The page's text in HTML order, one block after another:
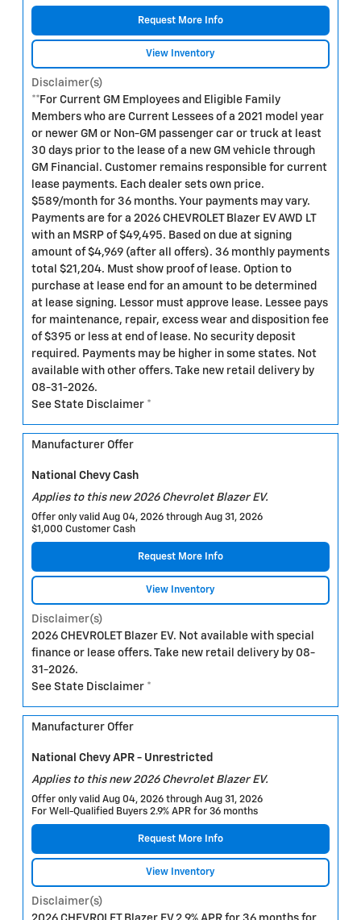
Request More Info
View Inventory
Disclaimer(s)
**For Current GM Employees and Eligible Family
Members who are Current Lessees of a 2021 model year
or newer GM or Non-GM passenger car or truck at least
30 days prior to the lease of a new GM vehicle through
GM Financial. Customer remains responsible for current
lease payments. Each dealer sets own price.
$589/month for 36 months. Your payments may vary.
Payments are for a 2026 CHEVROLET Blazer EV AWD LT
with an MSRP of $49,495. Based on due at signing
amount of $4,969 (after all offers). 36 monthly payments
total $21,204. Must show proof of lease. Option to
purchase at lease end for an amount to be determined
at lease signing. Lessor must approve lease. Lessee pays
for maintenance, repair, excess wear and disposition fee
of $395 or less at end of lease. No security deposit
required. Payments may be higher in some states. Not
available with other offers. Take new retail delivery by
08-31-2026.
See State Disclaimer *
Manufacturer Offer
National Chevy Cash
Applies to this new 2026 Chevrolet Blazer EV.
Offer only valid Aug 04, 2026 through Aug 31, 2026
$1,000 Customer Cash
Request More Info
View Inventory
Disclaimer(s)
2026 CHEVROLET Blazer EV. Not available with special
finance or lease offers. Take new retail delivery by 08-
31-2026.
See State Disclaimer *
Manufacturer Offer
National Chevy APR - Unrestricted
Applies to this new 2026 Chevrolet Blazer EV.
Offer only valid Aug 04, 2026 through Aug 31, 2026
For Well-Qualified Buyers 2.9% APR for 36 months
Request More Info
View Inventory
Disclaimer(s)